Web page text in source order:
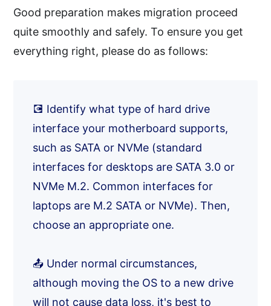
Good preparation makes migration proceed
quite smoothly and safely. To ensure you get
everything right, please do as follows:
💽 Identify what type of hard drive
interface your motherboard supports,
such as SATA or NVMe (standard
interfaces for desktops are SATA 3.0 or
NVMe M.2. Common interfaces for
laptops are M.2 SATA or NVMe). Then,
choose an appropriate one.
📤 Under normal circumstances,
although moving the OS to a new drive
will not cause data loss, it's best to